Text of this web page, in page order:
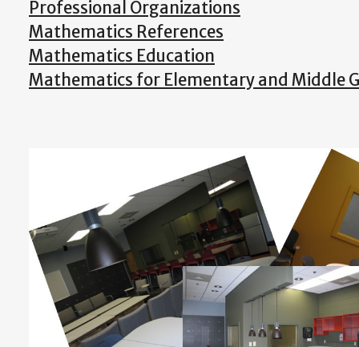
Professional Organizations
Mathematics References
Mathematics Education
Mathematics for Elementary and Middle